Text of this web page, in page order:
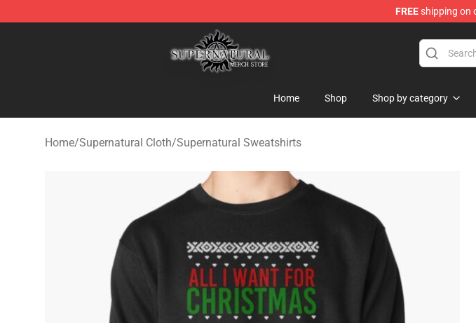
FREEshipping on
Supernatural Store - Official Supernatural Merchandise Shop
Home Shop Shop by category
Home/Supernatural Cloth/Supernatural Sweatshirts